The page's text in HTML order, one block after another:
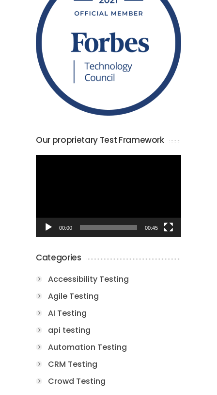
Our proprietary Test Framework
00:00 00:45
Categories
Accessibility Testing
Agile Testing
AI Testing
api testing
Automation Testing
CRM Testing
Crowd Testing